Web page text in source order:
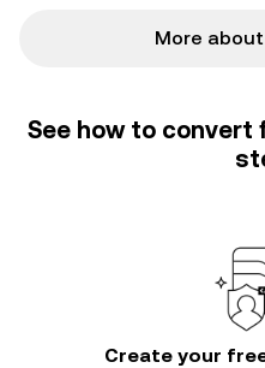
More about
See how to
Create your